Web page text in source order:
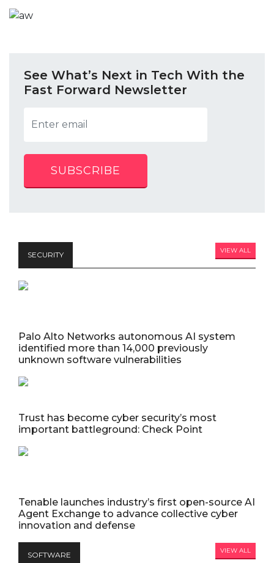
See What’s Next in Tech With the
Fast Forward Newsletter
SUBSCRIBE
SECURITY VIEW ALL
Palo Alto Networks autonomous AI system
identified more than 14,000 previously
unknown software vulnerabilities
Trust has become cyber security’s most
important battleground: Check Point
Tenable launches industry’s first open-source AI
Agent Exchange to advance collective cyber
innovation and defense
SOFTWARE VIEW ALL